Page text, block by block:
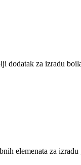
dodatak za izradu
elemenata za